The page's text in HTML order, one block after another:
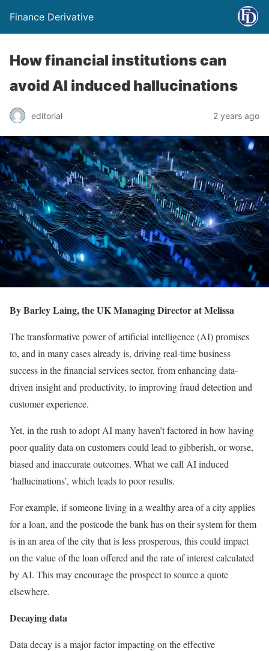
Finance Derivative
How financial institutions can
avoid AI induced hallucinations
editorial 2 years ago
By Barley Laing, the UK Managing Director at Melissa
The transformative power of artificial intelligence (AI) promises
to, and in many cases already is, driving real-time business
success in the financial services sector, from enhancing data-
driven insight and productivity, to improving fraud detection and
customer experience.
Yet, in the rush to adopt AI many haven’t factored in how having
poor quality data on customers could lead to gibberish, or worse,
biased and inaccurate outcomes. What we call AI induced
‘hallucinations’, which leads to poor results.
For example, if someone living in a wealthy area of a city applies
for a loan, and the postcode the bank has on their system for them
is in an area of the city that is less prosperous, this could impact
on the value of the loan offered and the rate of interest calculated
by AI. This may encourage the prospect to source a quote
elsewhere.
Decaying data
Data decay is a major factor impacting on the effective